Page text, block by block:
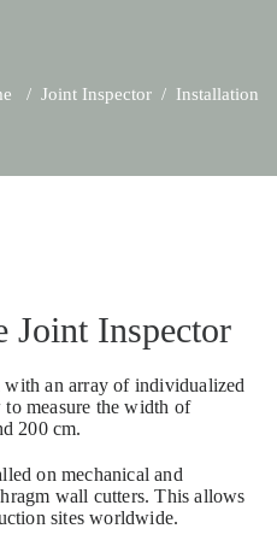
/ Joint Inspector / Installation
Joint Inspector
with an array of individualized
to measure the width of
200 cm.
on mechanical and
wall cutters. This allows
sites worldwide.